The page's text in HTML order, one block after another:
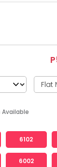
Available
6102
6002